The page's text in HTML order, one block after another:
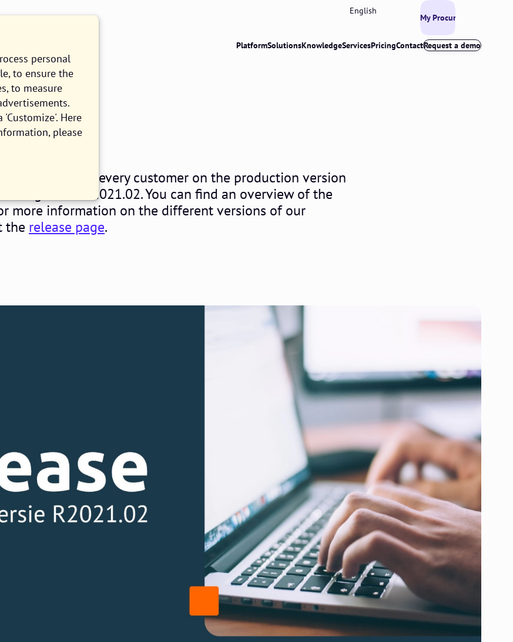
personal
to ensure the
to measure
Here
please
PlatformSolutionsKnowledgeServicesPricingContactRequest a demo
English
My Procurios
February 3rd, every customer on the production version
using release 2021.02. You can find an overview of the
more information on the different versions of our
the release page.